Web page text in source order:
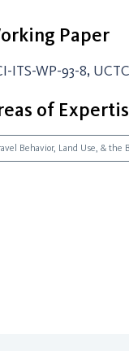
Paper
ITS-WP-93-8,
of
Behavior, Land Use, &